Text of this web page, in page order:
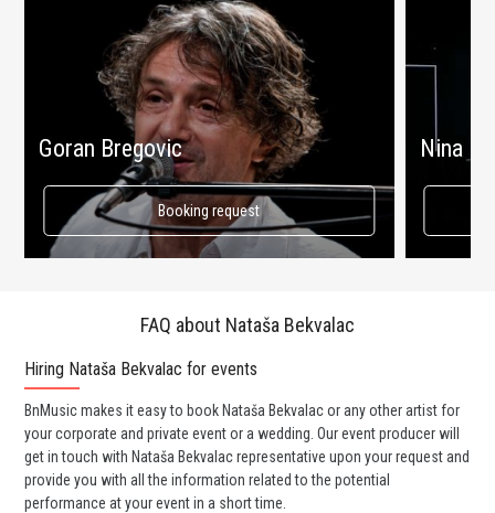
Goran Bregovic
Booking request
Nina
FAQ about Nataša Bekvalac
Hiring Nataša Bekvalac for events
BnMusic makes it easy to book Nataša Bekvalac or any other artist for
your corporate and private event or a wedding. Our event producer will
get in touch with Nataša Bekvalac representative upon your request and
provide you with all the information related to the potential
performance at your event in a short time.